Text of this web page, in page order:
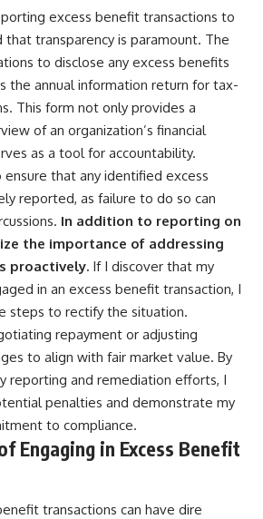
excess benefit transactions to
that transparency is paramount. The
to disclose any excess benefits
the annual information return for tax-
This form not only provides a
of an organization’s financial
as a tool for accountability.
that any identified excess
reported, as failure to do so can
In addition to reporting on
the importance of addressing
proactively. If I discover that my
in an excess benefit transaction, I
steps to rectify the situation.
repayment or adjusting
to align with fair market value. By
reporting and remediation efforts, I
penalties and demonstrate my
to compliance.
Engaging in Excess Benefit
transactions can have dire